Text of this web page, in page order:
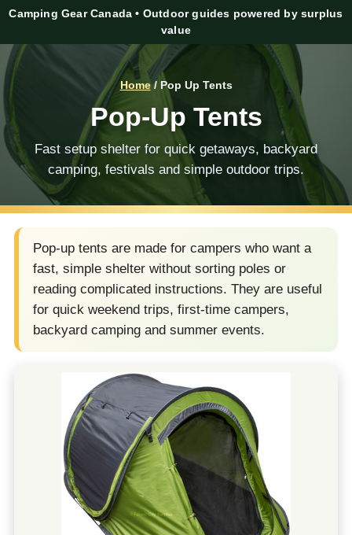
Camping Gear Canada • Outdoor guides powered by surplus
value
Home/ Pop Up Tents
Pop-Up Tents
Fast setup shelter for quick getaways, backyard
camping, festivals and simple outdoor trips.
Pop-up tents are made for campers who want a
fast, simple shelter without sorting poles or
reading complicated instructions. They are useful
for quick weekend trips, first-time campers,
backyard camping and summer events.